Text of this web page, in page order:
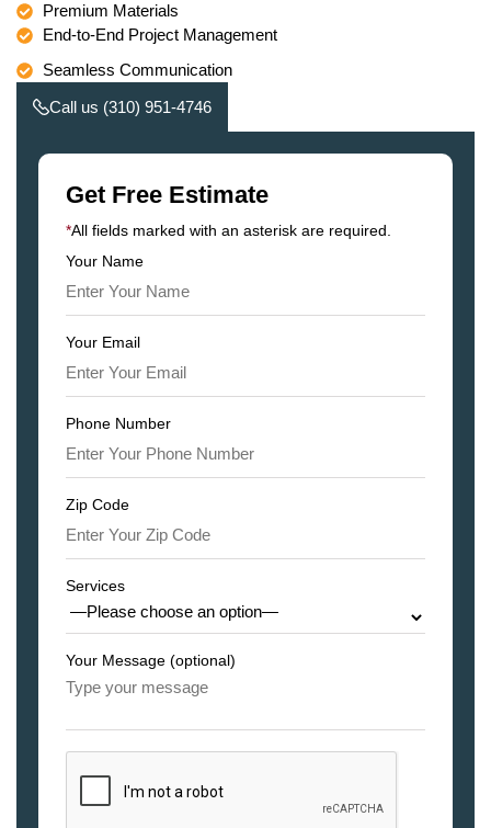
Premium Materials
End-to-End Project Management
Seamless Communication
Call us (310) 951-4746
Get Free Estimate
*All fields marked with an asterisk are required.
Your Name
Your Email
Phone Number
Zip Code
Services
Your Message (optional)